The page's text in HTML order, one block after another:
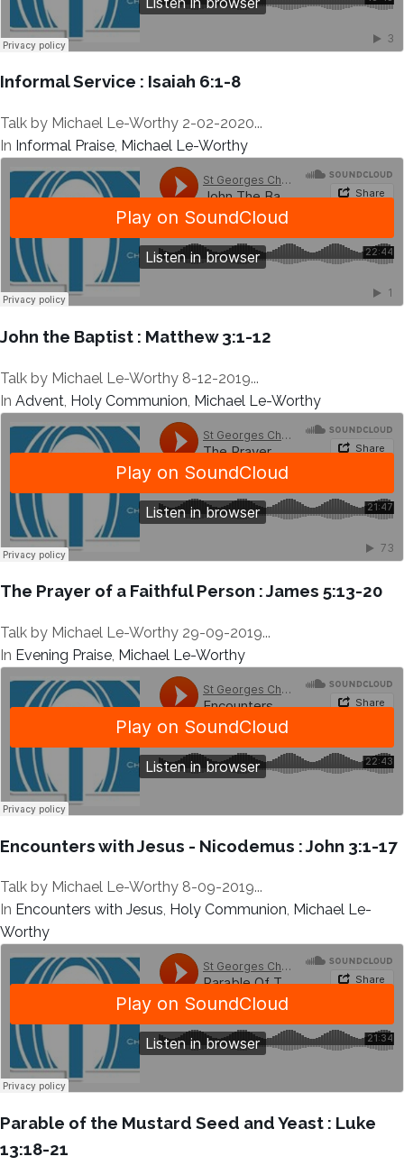
Informal Service : Isaiah 6:1-8
Talk by Michael Le-Worthy 2-02-2020...
In Informal Praise, Michael Le-Worthy
John the Baptist : Matthew 3:1-12
Talk by Michael Le-Worthy 8-12-2019...
In Advent Holy Communion Michael Le-Worthy
The Prayer of a Faithful Person : James 5:13-20
Talk by Michael Le-Worthy 29-09-2019...
In Evening Praise, Michael Le-Worthy
Encounters with Jesus - Nicodemus : John 3:1-17
Talk by Michael Le-Worthy 8-09-2019...
In Encounters with Jesus, Holy Communion, Michael Le-
Worthy
Parable of the Mustard Seed and Yeast : Luke
13:18-21